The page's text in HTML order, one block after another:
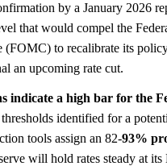
by a January 2026
that would compel the
(FOMC) to recalibrate its
an upcoming rate cut.
indicate a high bar for the
identified for a
tools assign an 82-93%
will hold rates steady at its